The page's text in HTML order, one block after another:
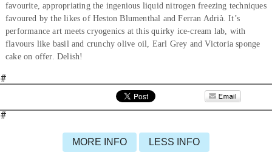
favourite, appropriating the ingenious liquid nitrogen freezing techniques
favoured by the likes of Heston Blumenthal and Ferran Adrià. It’s
performance art meets cryogenics at this quirky ice-cream lab, with
flavours like basil and crunchy olive oil, Earl Grey and Victoria sponge
cake on offer. Delish!
#
#
MORE INFO LESS INFO